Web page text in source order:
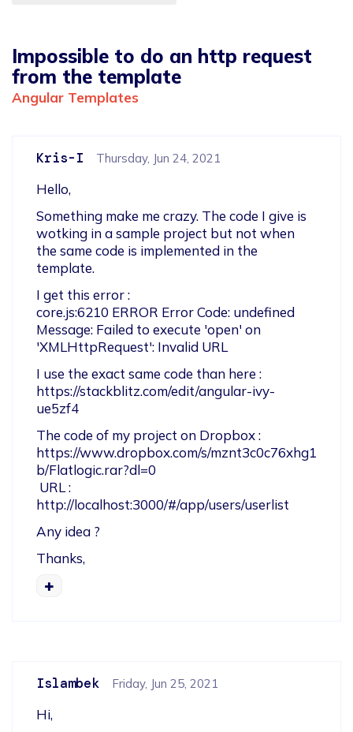
Impossible to do an http request
from the template
Angular Templates
Kris-I Thursday, Jun 24, 2021
Hello,
Something make me crazy. The code I give is
wotking in a sample project but not when
the same code is implemented in the
template.
I get this error :
core.js:6210 ERROR Error Code: undefined
Message: Failed to execute 'open' on
'XMLHttpRequest': Invalid URL
I use the exact same code than here :
https://stackblitz.com/edit/angular-ivy-
ue5zf4
The code of my project on Dropbox :
https://www.dropbox.com/s/mznt3c0c76xhg1
b/Flatlogic.rar?dl=0
http://localhost:3000/#/app/users/userlist
Any idea ?
Thanks,
Islambek Friday, Jun 25, 2021
Hi,